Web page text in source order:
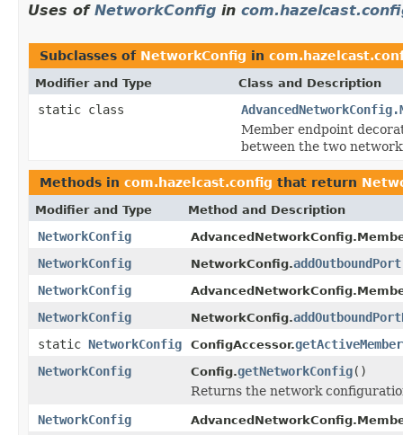
Uses of NetworkConfig in
Subclasses of NetworkConfig in
Modifier and Type Class and Description
static class
Member endpoint
between the two
Methods in com.hazelcast.config that return
Modifier and Type Method and Description
NetworkConfig
NetworkConfig NetworkConfig.addOutboundPort
NetworkConfig
NetworkConfig NetworkConfig.
static NetworkConfig ConfigAccessor.
NetworkConfig
Config.getNetworkConfig()
Returns the network
NetworkConfig